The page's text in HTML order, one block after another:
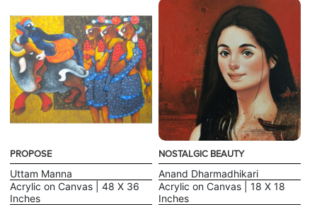
PROPOSE
Uttam Manna
Acrylic on Canvas | 48 X 36
Inches
NOSTALGIC BEAUTY
Anand Dharmadhikari
Acrylic on Canvas | 18 X 18
Inches